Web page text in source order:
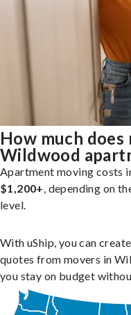
How much
Wildwood
Apartment moving costs
$1,200+, depending on
level.
With uShip, you can
quotes from movers in
you stay on budget